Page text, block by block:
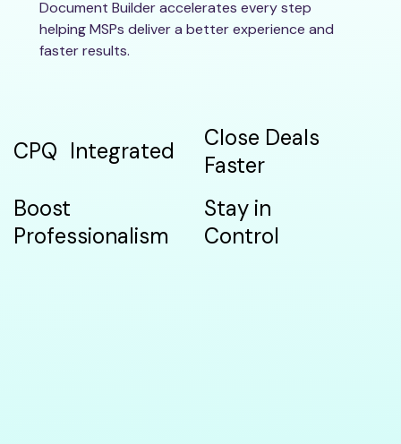
Document Builder accelerates every step
helping MSPs deliver a better experience and
faster results.
CPQ Integrated
Close Deals
Faster
Boost
Professionalism
Stay in
Control